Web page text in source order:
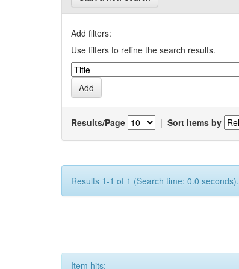
Add filters:
Use filters to refine the search results.
Results/Page | Sort items by
Results 1-1 of 1 (Search time: 0.0 seconds).
Item hits: